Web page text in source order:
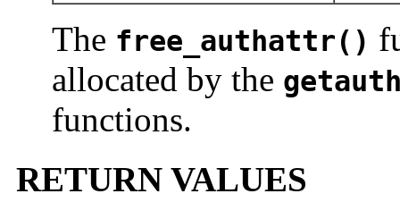
The free_authattr()
allocated by the
functions.
RETURN VALUES